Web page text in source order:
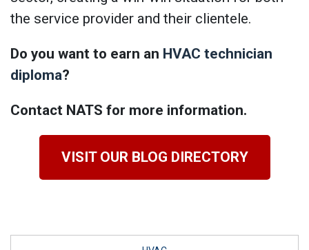
the service provider and their clientele.
Do you want to earn an HVAC technician
diploma?
Contact NATS for more information.
VISIT OUR BLOG DIRECTORY